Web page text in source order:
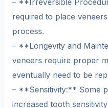
– **Irreversible
required to place
process.
– **Longevity and
veneers require proper
eventually need to be
– **Sensitivity:** Some
increased tooth